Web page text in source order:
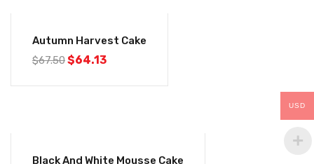
Autumn Harvest Cake
$67.50$64.13
Black And White Mousse Cake
USD